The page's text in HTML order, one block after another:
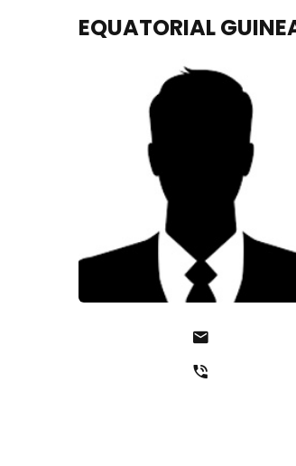
EQUATORIAL